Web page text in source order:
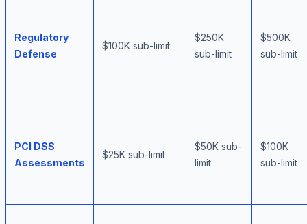
Regulatory
Defense
$100K sub-limit
$250K
sub-limit
$500K
sub-limit
PCI DSS
Assessments
$25K sub-limit
$50K sub-
limit
$100K
sub-limit